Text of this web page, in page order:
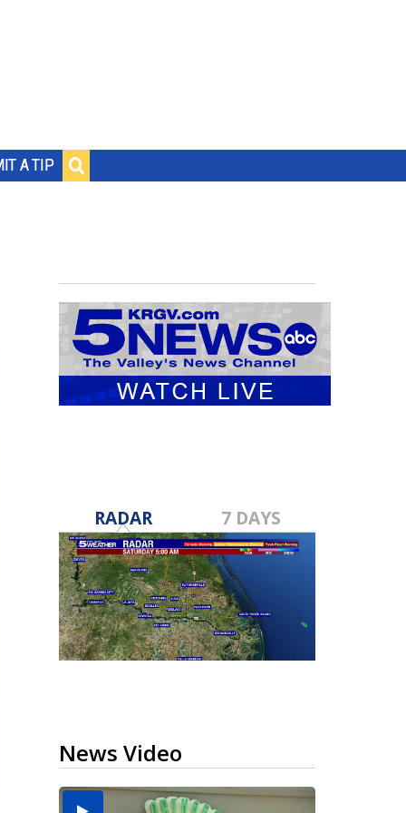
A TIP
RADAR 7 DAYS
News Video